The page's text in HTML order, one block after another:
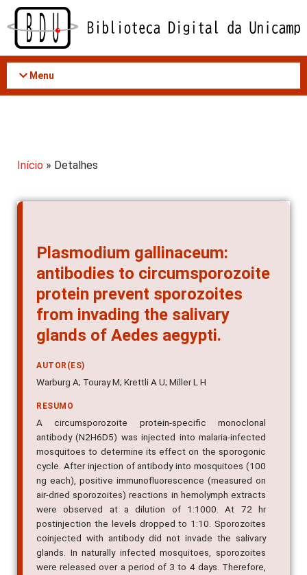
Acessar
conteúdo
Menu
Início » Detalhes
Plasmodium gallinaceum:
antibodies to circumsporozoite
protein prevent sporozoites
from invading the salivary
glands of Aedes aegypti.
AUTOR(ES)
Warburg A; Touray M; Krettli A U; Miller L H
RESUMO
A circumsporozoite protein-specific monoclonal
antibody (N2H6D5) was injected into malaria-infected
mosquitoes to determine its effect on the sporogonic
cycle. After injection of antibody into mosquitoes (100
ng each), positive immunofluorescence (measured on
air-dried sporozoites) reactions in hemolymph extracts
were observed at a dilution of 1:1000. At 72 hr
postinjection the levels dropped to 1:10. Sporozoites
coinjected with antibody did not invade the salivary
glands. In naturally infected mosquitoes, sporozoites
were released over a period of 3 to 4 days. Therefore,